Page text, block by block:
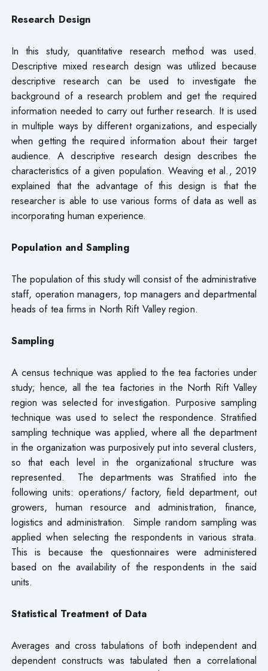
Research Design
In this study, quantitative research method was used.
Descriptive mixed research design was utilized because
descriptive research can be used to investigate the
background of a research problem and get the required
information needed to carry out further research. It is used
in multiple ways by different organizations, and especially
when getting the required information about their target
audience. A descriptive research design describes the
characteristics of a given population. Weaving et al., 2019
explained that the advantage of this design is that the
researcher is able to use various forms of data as well as
incorporating human experience.
Population and Sampling
The population of this study will consist of the administrative
staff, operation managers, top managers and departmental
heads of tea firms in North Rift Valley region.
Sampling
A census technique was applied to the tea factories under
study; hence, all the tea factories in the North Rift Valley
region was selected for investigation. Purposive sampling
technique was used to select the respondence. Stratified
sampling technique was applied, where all the department
in the organization was purposively put into several clusters,
so that each level in the organizational structure was
represented. The departments was Stratified into the
following units: operations/ factory, field department, out
growers, human resource and administration, finance,
logistics and administration. Simple random sampling was
applied when selecting the respondents in various strata.
This is because the questionnaires were administered
based on the availability of the respondents in the said
units.
Statistical Treatment of Data
Averages and cross tabulations of both independent and
dependent constructs was tabulated then a correlational